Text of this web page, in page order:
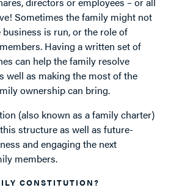
Sometimes the family might not
is run, or the role of
Having a written set of
can help the family resolve
well as making the most of the
ownership can bring.
(also known as a family charter)
structure as well as future-
and engaging the next
members.
CONSTITUTION?